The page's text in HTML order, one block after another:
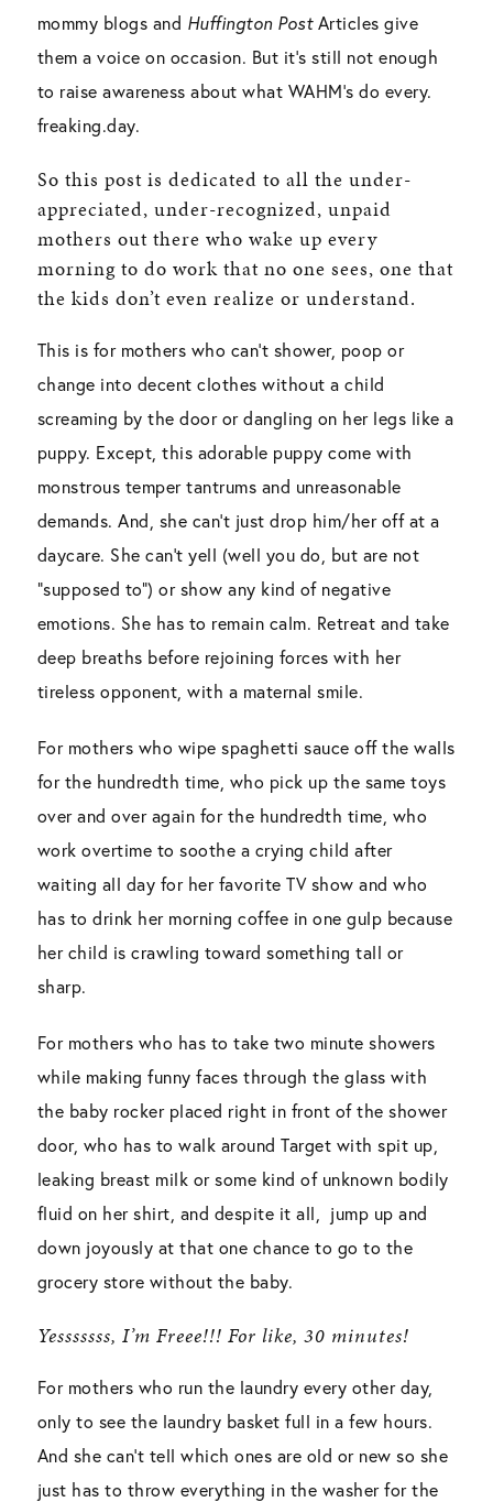
mommy blogs and Huffington PostArticles give
them a voice on occasion. But it’s still not enough
to raise awareness about what WAHM’s do every.
freaking.day.
So this post is dedicated to all the under-
appreciated, under-recognized, unpaid
mothers out there who wake up every
morning to do work that no one sees, one that
the kids don’t even realize or understand.
This is for mothers who can’t shower, poop or
change into decent clothes without a child
screaming by the door or dangling on her legs like a
puppy. Except, this adorable puppy come with
monstrous temper tantrums and unreasonable
demands. And, she can’t just drop him/her off at a
daycare. She can’t yell (well you do, but are not
“supposed to”) or show any kind of negative
emotions. She has to remain calm. Retreat and take
deep breaths before rejoining forces with her
tireless opponent, with a maternal smile.
For mothers who wipe spaghetti sauce off the walls
for the hundredth time, who pick up the same toys
over and over again for the hundredth time, who
work overtime to soothe a crying child after
waiting all day for her favorite TV show and who
has to drink her morning coffee in one gulp because
her child is crawling toward something tall or
sharp.
For mothers who has to take two minute showers
while making funny faces through the glass with
the baby rocker placed right in front of the shower
door, who has to walk around Target with spit up,
leaking breast milk or some kind of unknown bodily
fluid on her shirt, and despite it all, jump up and
down joyously at that one chance to go to the
grocery store without the baby.
Yesssssss, I’m Freee!!! For like, 30 minutes!
For mothers who run the laundry every other day,
only to see the laundry basket full in a few hours.
And she can’t tell which ones are old or new so she
just has to throw everything in the washer for the